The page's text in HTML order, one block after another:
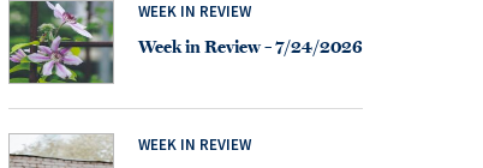
WEEK IN REVIEW
Week in Review – 7/24/2026
WEEK IN REVIEW